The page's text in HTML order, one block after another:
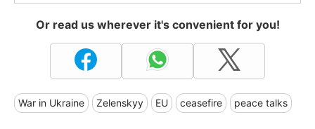
Or read us wherever it's convenient for you!
War in Ukraine Zelenskyy EU ceasefire peace talks